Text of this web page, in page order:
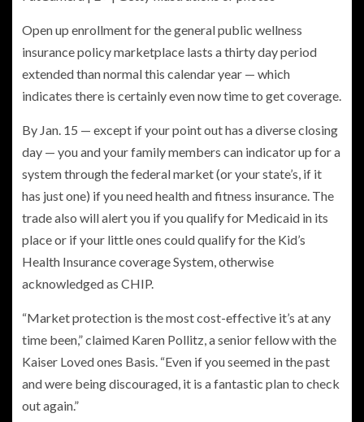
Open up enrollment for the general public wellness
insurance policy marketplace lasts a thirty day period
extended than normal this calendar year — which
indicates there is certainly even now time to get coverage.
By Jan. 15 — except if your point out has a diverse closing
day — you and your family members can indicator up for a
system through the federal market (or your state’s, if it
has just one) if you need health and fitness insurance. The
trade also will alert you if you qualify for Medicaid in its
place or if your little ones could qualify for the Kid’s
Health Insurance coverage System, otherwise
acknowledged as CHIP.
“Market protection is the most cost-effective it’s at any
time been,” claimed Karen Pollitz, a senior fellow with the
Kaiser Loved ones Basis. “Even if you seemed in the past
and were being discouraged, it is a fantastic plan to check
out again.”